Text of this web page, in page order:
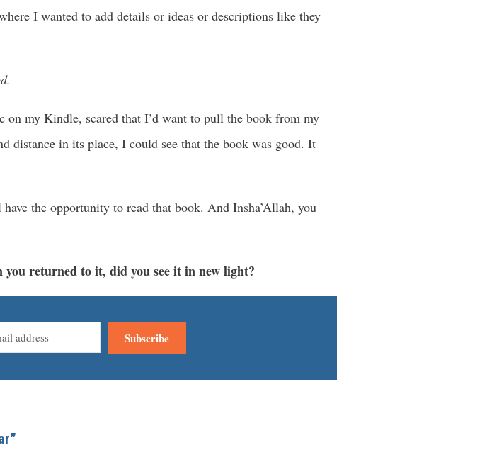
I wanted to add details or ideas or descriptions like they
on my Kindle, scared that I’d want to pull the book from my
distance in its place, I could see that the book was good. It
the opportunity to read that book. And Insha’Allah, you
returned to it, did you see it in new light?
Subscribe